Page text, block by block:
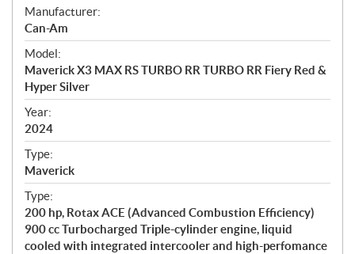
S
p
e
c
i
f
i
c
a
t
i
o
n
s
Manufacturer:
Can-Am
Model:
Maverick X3 MAX RS TURBO RR TURBO RR Fiery Red &
Hyper Silver
Year:
2024
Type:
Maverick
Type:
200 hp, Rotax ACE (Advanced Combustion Efficiency)
900 cc Turbocharged Triple-cylinder engine, liquid
cooled with integrated intercooler and high-perfomance